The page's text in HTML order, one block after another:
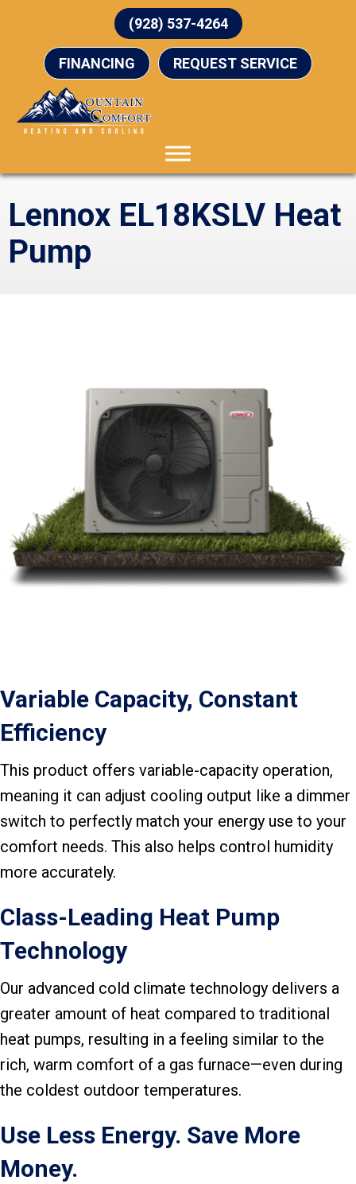
(928) 537-4264
FINANCING REQUEST SERVICE
Lennox EL18KSLV Heat
Pump
Variable Capacity, Constant
Efficiency
This product offers variable-capacity operation,
meaning it can adjust cooling output like a dimmer
switch to perfectly match your energy use to your
comfort needs. This also helps control humidity
more accurately.
Class-Leading Heat Pump
Technology
Our advanced cold climate technology delivers a
greater amount of heat compared to traditional
heat pumps, resulting in a feeling similar to the
rich, warm comfort of a gas furnace—even during
the coldest outdoor temperatures.
Use Less Energy. Save More
Money.